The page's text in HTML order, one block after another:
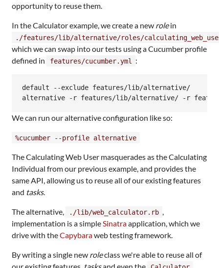
opportunity to reuse them.
In the Calculator example, we create a new rolein
./features/lib/alternative/roles/
which we can swap into our tests using a Cucumber profile
defined in
features/cucumber.yml :
default --exclude features/lib/alternative/
We can run our alternative configuration like so:
%cucumber --profile alternative
The Calculating Web User masquerades as the Calculating
Individual from our previous example, and provides the
same API, allowing us to reuse all of our existing features
and tasks.
The alternative, ./lib/web_calculator.rb ,
implementation is a simpleSinatraapplication, which we
drive with theCapybaraweb testing framework.
By writing a single new roleclass we're able to reuse all of